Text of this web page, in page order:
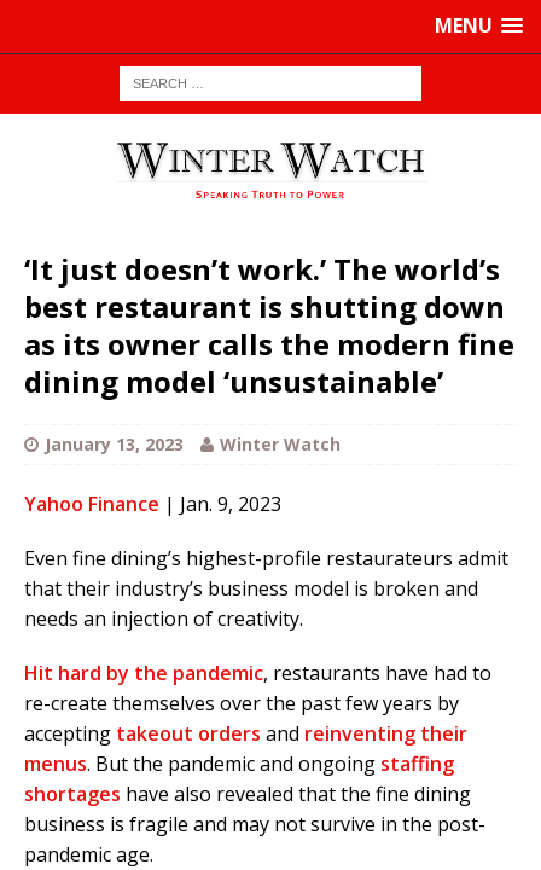
MENU
‘It just doesn’t work.’ The world’s
best restaurant is shutting down
as its owner calls the modern fine
dining model ‘unsustainable’
January 13, 2023 Winter Watch
Yahoo Finance | Jan. 9, 2023
Even fine dining’s highest-profile restaurateurs admit
that their industry’s business model is broken and
needs an injection of creativity.
Hit hard by the pandemic, restaurants have had to
re-create themselves over the past few years by
accepting takeout orders and reinventing their
menus. But the pandemic and ongoing staffing
shortages have also revealed that the fine dining
business is fragile and may not survive in the post-
pandemic age.